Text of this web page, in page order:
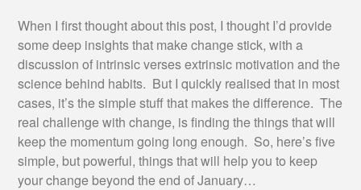
When I first thought about this post, I thought I’d provide
some deep insights that make change stick, with a
discussion of intrinsic verses extrinsic motivation and the
science behind habits. But I quickly realised that in most
cases, it’s the simple stuff that makes the difference. The
real challenge with change, is finding the things that will
keep the momentum going long enough. So, here’s five
simple, but powerful, things that will help you to keep
your change beyond the end of January…